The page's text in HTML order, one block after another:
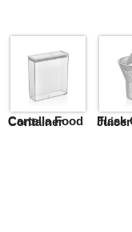
Cartella Food Container Flask Citrus Juicer